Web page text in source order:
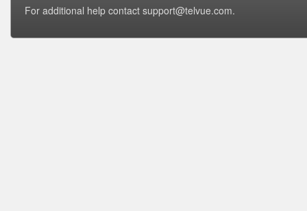
For additional help contact support@telvue.com.